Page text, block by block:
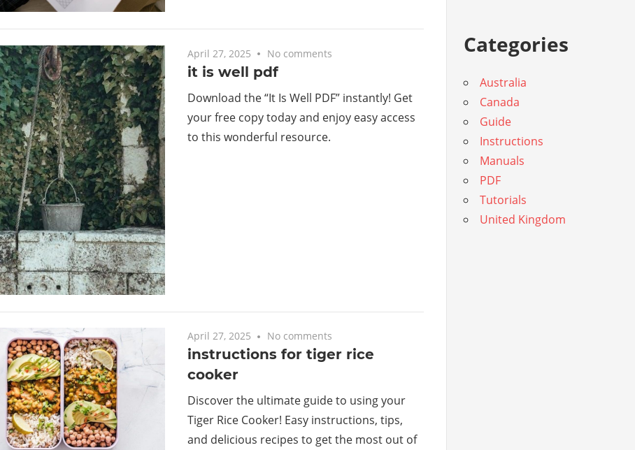
April 27, 2025 No comments
it is well pdf
Download the “It Is Well PDF” instantly! Get
your free copy today and enjoy easy access
to this wonderful resource.
April 27, 2025 No comments
instructions for tiger rice
cooker
Discover the ultimate guide to using your
Tiger Rice Cooker! Easy instructions, tips,
and delicious recipes to get the most out of
Categories
Australia
Canada
Guide
Instructions
Manuals
PDF
Tutorials
United Kingdom